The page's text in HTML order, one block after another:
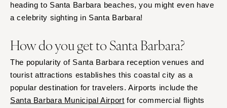
heading to Santa Barbara beaches, you might even have
a celebrity sighting in Santa Barbara!
How do you get to Santa Barbara?
The popularity of Santa Barbara reception venues and
tourist attractions establishes this coastal city as a
popular destination for travelers. Airports include the
Santa Barbara Municipal Airport for commercial flights